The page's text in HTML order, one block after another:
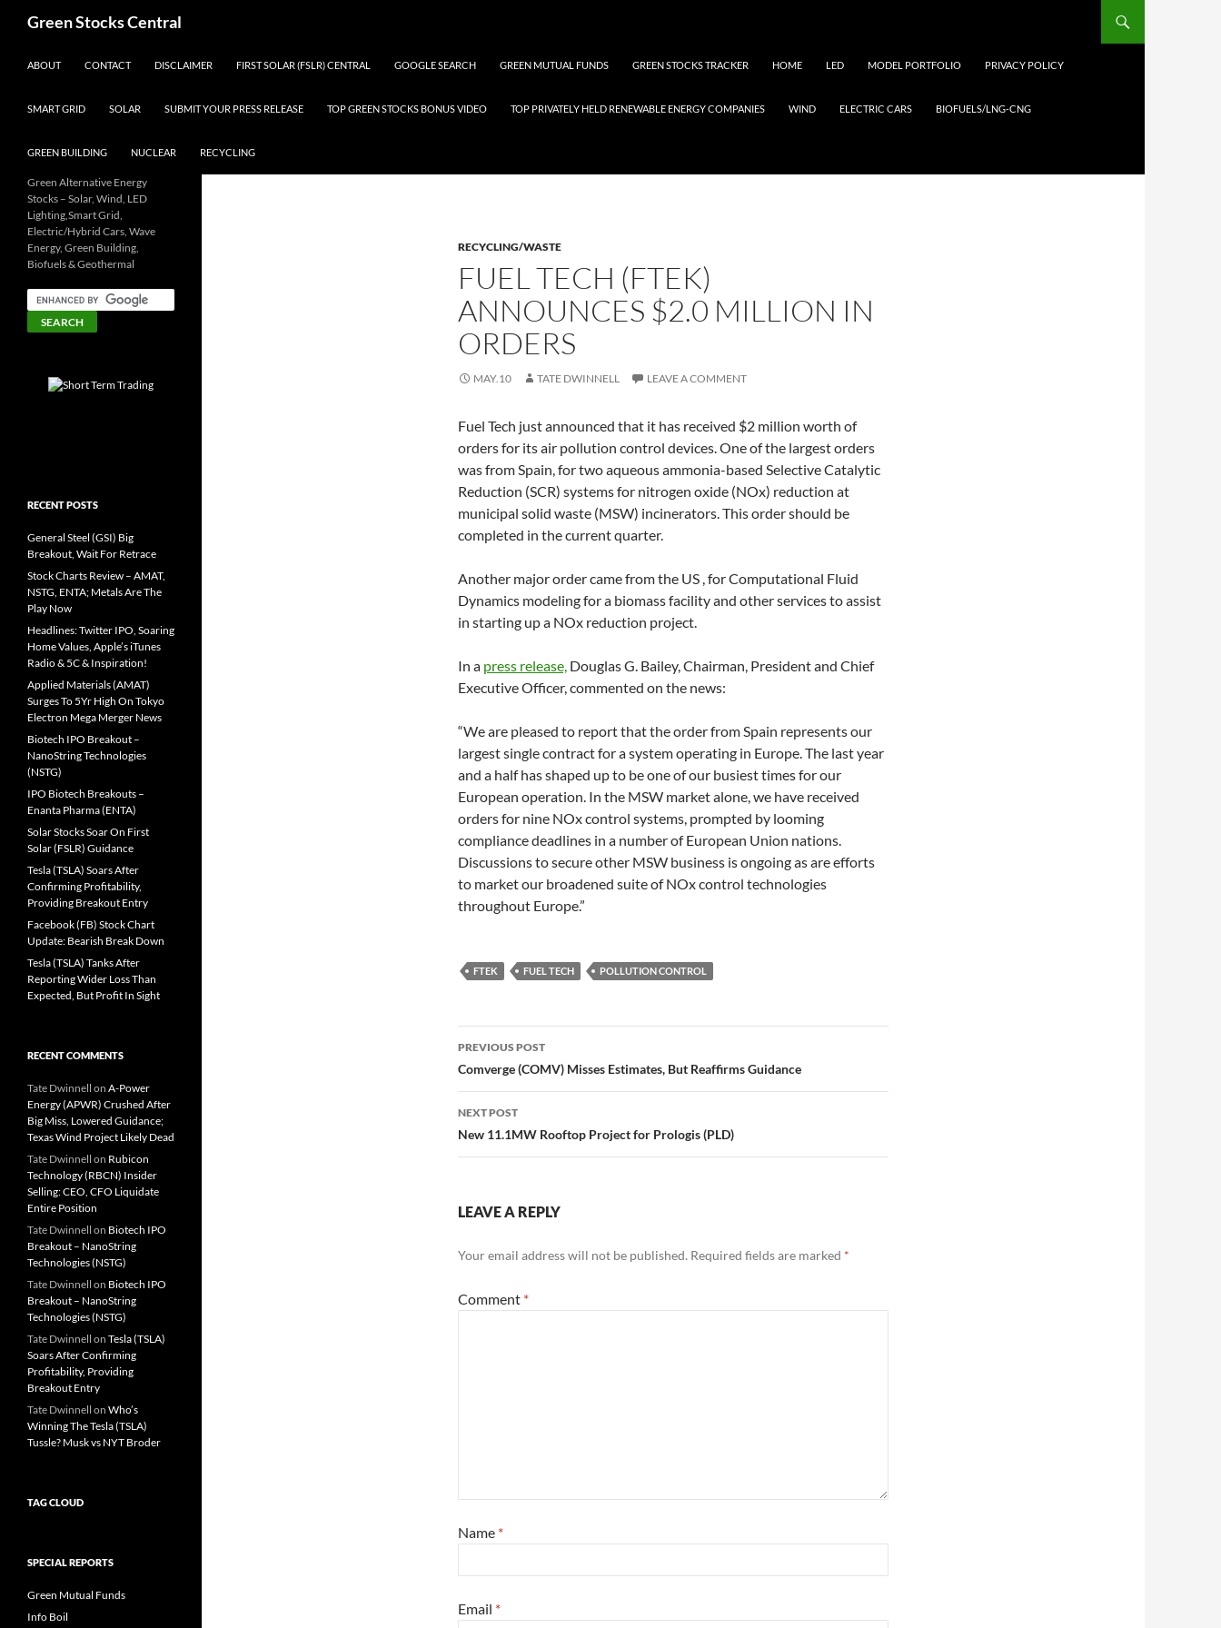
Green Stocks Central
ABOUT
CONTACT DISCLAIMER FIRST SOLAR (FSLR) CENTRAL GOOGLE SEARCH GREEN MUTUAL FUNDS GREEN STOCKS TRACKER HOME LED MODEL PORTFOLIO PRIVACY POLICY
SMART GRID SOLAR SUBMIT YOUR PRESS RELEASE TOP GREEN STOCKS BONUS VIDEO TOP PRIVATELY HELD RENEWABLE ENERGY COMPANIES WIND ELECTRIC CARS BIOFUELS/LNG-CNG
GREEN BUILDING NUCLEAR RECYCLING
RECYCLING/WASTE
FUEL TECH (FTEK)
ANNOUNCES $2.0 MILLION IN
ORDERS
MAY.10 TATE DWINNELL LEAVE A COMMENT
Fuel Tech just announced that it has received $2 million worth of
orders for its air pollution control devices. One of the largest orders
was from Spain, for two aqueous ammonia-based Selective Catalytic
Reduction (SCR) systems for nitrogen oxide (NOx) reduction at
municipal solid waste (MSW) incinerators. This order should be
completed in the current quarter.
Another major order came from the US , for Computational Fluid
Dynamics modeling for a biomass facility and other services to assist
in starting up a NOx reduction project.
In a press release, Douglas G. Bailey, Chairman, President and Chief
Executive Officer, commented on the news:
“We are pleased to report that the order from Spain represents our
largest single contract for a system operating in Europe. The last year
and a half has shaped up to be one of our busiest times for our
European operation. In the MSW market alone, we have received
orders for nine NOx control systems, prompted by looming
compliance deadlines in a number of European Union nations.
Discussions to secure other MSW business is ongoing as are efforts
to market our broadened suite of NOx control technologies
throughout Europe.”
FTEK FUEL TECH POLLUTION CONTROL
Post
navigation
PREVIOUS POST
Comverge (COMV) Misses Estimates, But Reaffirms Guidance
NEXT POST
New 11.1MW Rooftop Project for Prologis (PLD)
LEAVE A REPLY
Your email address will not be published. Required fields are marked *
Comment *
Name *
Email *
Green Alternative Energy
Stocks – Solar, Wind, LED
Lighting,Smart Grid,
Electric/Hybrid Cars, Wave
Energy, Green Building,
Biofuels & Geothermal
RECENT POSTS
General Steel (GSI) Big
Breakout, Wait For Retrace
Stock Charts Review – AMAT,
NSTG, ENTA; Metals Are The
Play Now
Headlines: Twitter IPO, Soaring
Home Values, Apple’s iTunes
Radio & 5C & Inspiration!
Applied Materials (AMAT)
Surges To 5Yr High On Tokyo
Electron Mega Merger News
Biotech IPO Breakout –
NanoString Technologies
(NSTG)
IPO Biotech Breakouts –
Enanta Pharma (ENTA)
Solar Stocks Soar On First
Solar (FSLR) Guidance
Tesla (TSLA) Soars After
Confirming Profitability,
Providing Breakout Entry
Facebook (FB) Stock Chart
Update: Bearish Break Down
Tesla (TSLA) Tanks After
Reporting Wider Loss Than
Expected, But Profit In Sight
RECENT COMMENTS
Tate Dwinnell on A-Power
Energy (APWR) Crushed After
Big Miss, Lowered Guidance;
Texas Wind Project Likely Dead
Tate Dwinnell on Rubicon
Technology (RBCN) Insider
Selling: CEO, CFO Liquidate
Entire Position
Tate Dwinnell on Biotech IPO
Breakout – NanoString
Technologies (NSTG)
Tate Dwinnell on Biotech IPO
Breakout – NanoString
Technologies (NSTG)
Tate Dwinnell on Tesla (TSLA)
Soars After Confirming
Profitability, Providing
Breakout Entry
Tate Dwinnell on Who’s
Winning The Tesla (TSLA)
Tussle? Musk vs NYT Broder
TAG CLOUD
SPECIAL REPORTS
Green Mutual Funds
Info Boil